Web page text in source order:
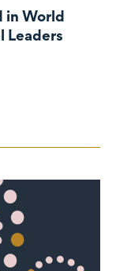
in World
Leaders